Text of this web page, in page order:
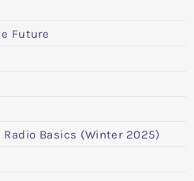
Future
Radio Basics (Winter 2025)